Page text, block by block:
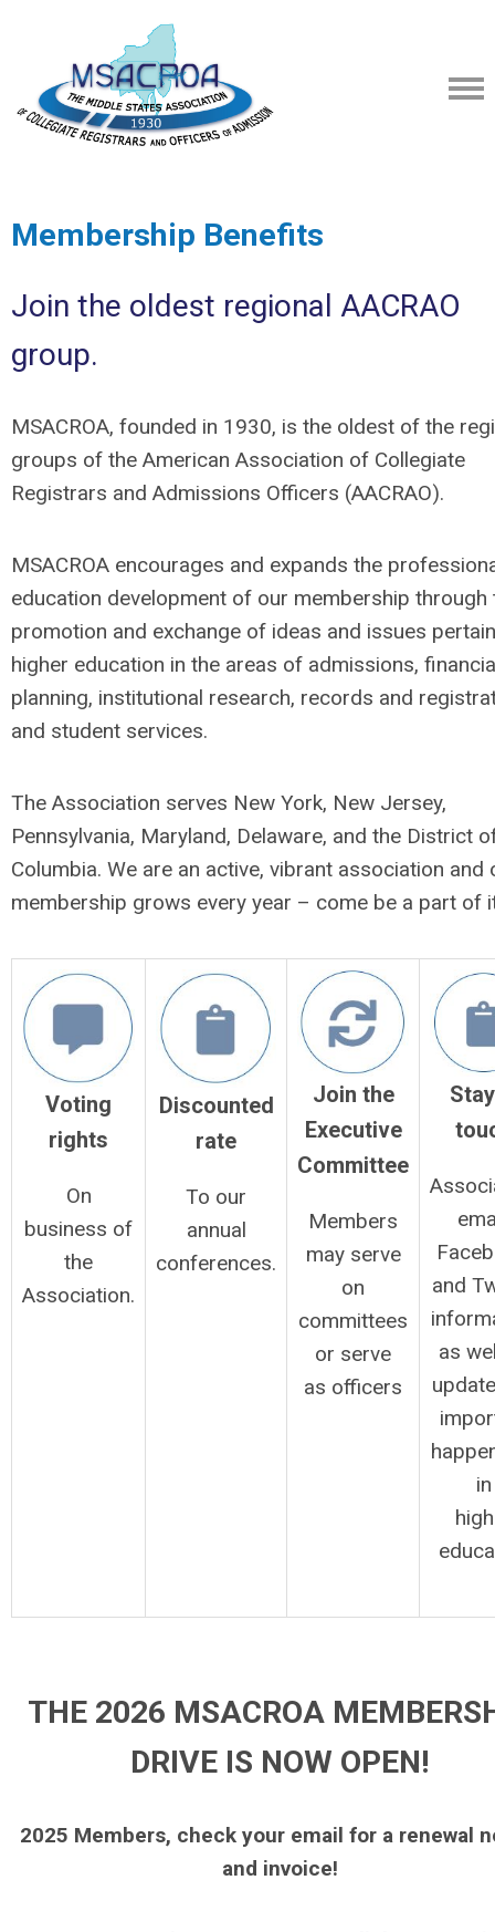
Membership Benefits
Join the oldest regional AACRAO
group.
MSACROA, founded in 1930, is the oldest of the
groups of the American Association of Collegiate
Registrars and Admissions Officers (AACRAO).
MSACROA encourages and expands the
education development of our membership through
promotion and exchange of ideas and issues
higher education in the areas of admissions,
planning, institutional research, records and
and student services.
The Association serves New York, New Jersey,
Pennsylvania, Maryland, Delaware, and the District
Columbia. We are an active, vibrant association and
membership grows every year – come be a part of
Voting
rights
On
business of
the
Association.
Discounted
rate
To our
annual
conferences.
Join the
Executive
Committee
Members
may serve
on
committees
or serve
as officers
and
as
in
THE 2026 MSACROA
DRIVE IS NOW OPEN!
2025 Members, check your email for a renewal
and invoice!